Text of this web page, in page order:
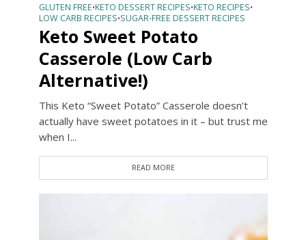
GLUTEN FREE•KETO DESSERT RECIPES•KETO RECIPES•
LOW CARB RECIPES•SUGAR-FREE DESSERT RECIPES
Keto Sweet Potato
Casserole (Low Carb
Alternative!)
This Keto “Sweet Potato” Casserole doesn’t
actually have sweet potatoes in it – but trust me
when I...
READ MORE